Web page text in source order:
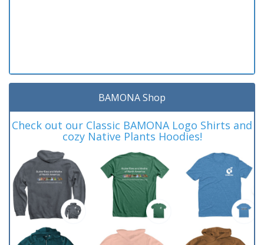
BAMONA Shop
Check out our Classic BAMONA Logo Shirts and
cozy Native Plants Hoodies!